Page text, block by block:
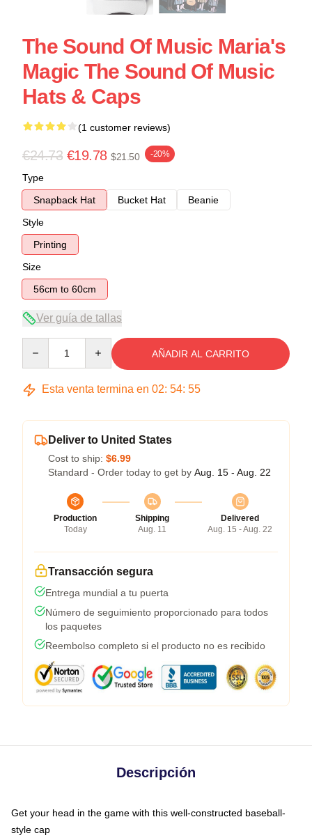
The Sound Of Music Maria's
Magic The Sound Of Music
Hats & Caps
(1 customer reviews)
€24.73 €19.78 $21.50 -20%
Type
Snapback Hat
Bucket Hat
Beanie
Style
Printing
Size
56cm to 60cm
Ver guía de tallas
AÑADIR AL CARRITO
Esta venta termina en 02: 54: 54
Deliver to United States
Cost to ship: $6.99
Standard - Order today to get by Aug. 15 - Aug. 22
Production
Today
Shipping
Aug. 11
Delivered
Aug. 15 - Aug. 22
Transacción segura
Entrega mundial a tu puerta
Número de seguimiento proporcionado para todos
los paquetes
Reembolso completo si el producto no es recibido
Descripción
Get your head in the game with this well-constructed baseball-
style cap